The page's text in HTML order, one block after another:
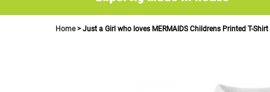
Home Just a Girl who loves MERMAIDS Childrens Printed T-Shirt